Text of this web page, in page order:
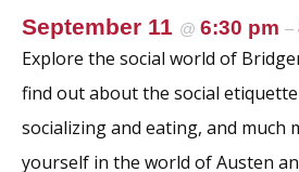
k
September 11 @ 6:30 pm –
Explore the social world of
find out about the social
socializing and eating, and much
yourself in the world of Austen